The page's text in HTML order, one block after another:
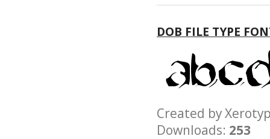
DOB FILE TYPE
Created by
Downloads: 253